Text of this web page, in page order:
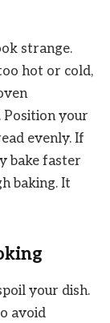
strange.
hot or cold,
your
evenly. If
bake faster
baking. It
your dish.
avoid